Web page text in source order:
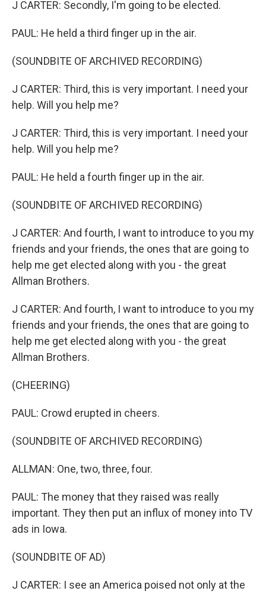
J CARTER: Secondly, I'm going to be elected.
PAUL: He held a third finger up in the air.
(SOUNDBITE OF ARCHIVED RECORDING)
J CARTER: Third, this is very important. I need your
help. Will you help me?
J CARTER: Third, this is very important. I need your
help. Will you help me?
PAUL: He held a fourth finger up in the air.
(SOUNDBITE OF ARCHIVED RECORDING)
J CARTER: And fourth, I want to introduce to you my
friends and your friends, the ones that are going to
help me get elected along with you - the great
Allman Brothers.
J CARTER: And fourth, I want to introduce to you my
friends and your friends, the ones that are going to
help me get elected along with you - the great
Allman Brothers.
(CHEERING)
PAUL: Crowd erupted in cheers.
(SOUNDBITE OF ARCHIVED RECORDING)
ALLMAN: One, two, three, four.
PAUL: The money that they raised was really
important. They then put an influx of money into TV
ads in Iowa.
(SOUNDBITE OF AD)
J CARTER: I see an America poised not only at the